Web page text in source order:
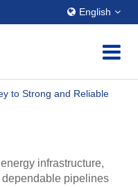
English
to Strong and Reliable
infrastructure,
pipelines